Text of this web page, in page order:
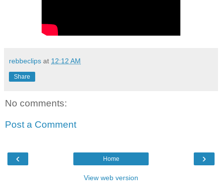
rebbeclips at 12:12 AM
Share
No comments:
Post a Comment
‹ ›
Home
View web version